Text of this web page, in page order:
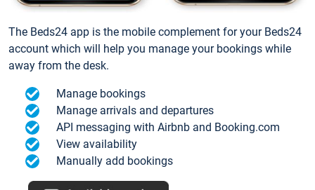
The Beds24 app is the mobile complement for your Beds24
account which will help you manage your bookings while
away from the desk.
Manage bookings
Manage arrivals and departures
API messaging with Airbnb and Booking.com
View availability
Manually add bookings